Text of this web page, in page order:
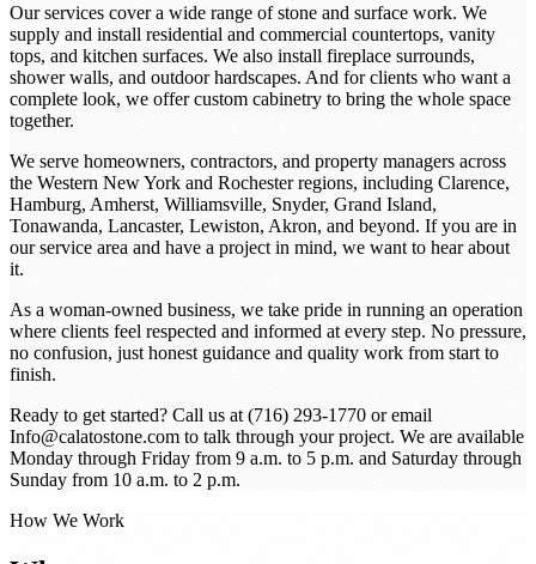
Our services cover a wide range of stone and surface work. We
supply and install residential and commercial countertops, vanity
tops, and kitchen surfaces. We also install fireplace surrounds,
shower walls, and outdoor hardscapes. And for clients who want a
complete look, we offer custom cabinetry to bring the whole space
together.
We serve homeowners, contractors, and property managers across
the Western New York and Rochester regions, including Clarence,
Hamburg, Amherst, Williamsville, Snyder, Grand Island,
Tonawanda, Lancaster, Lewiston, Akron, and beyond. If you are in
our service area and have a project in mind, we want to hear about
it.
As a woman-owned business, we take pride in running an operation
where clients feel respected and informed at every step. No pressure,
no confusion, just honest guidance and quality work from start to
finish.
Ready to get started? Call us at (716) 293-1770 or email
Info@calatostone.com to talk through your project. We are available
Monday through Friday from 9 a.m. to 5 p.m. and Saturday through
Sunday from 10 a.m. to 2 p.m.
How We Work